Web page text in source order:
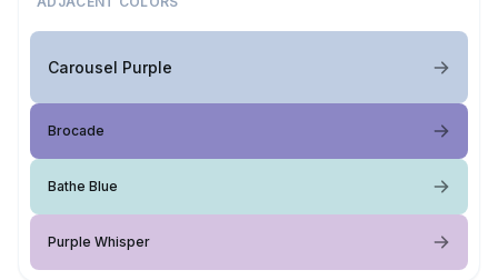
Carousel Purple
Brocade
Bathe Blue
Purple Whisper